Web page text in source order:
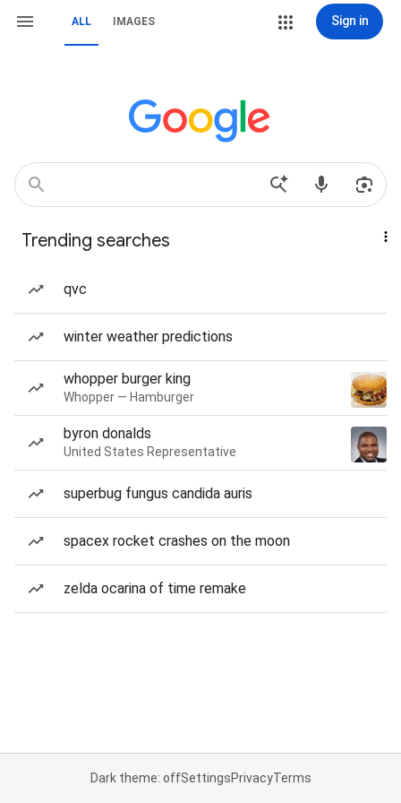
ALL IMAGES Sign in
Trending searches
qvc
winter weather predictions
whopper burger king
Whopper — Hamburger
byron donalds
United States Representative
superbug fungus candida auris
spacex rocket crashes on the moon
zelda ocarina of time remake
Dark theme: offSettingsPrivacyTerms